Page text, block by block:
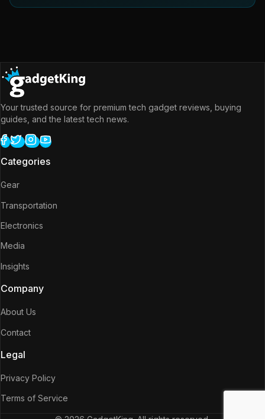
Your trusted source for premium tech gadget reviews, buying
guides, and the latest tech news.
Categories
Gear
Transportation
Electronics
Media
Insights
Company
About Us
Contact
Legal
Privacy Policy
Terms of Service